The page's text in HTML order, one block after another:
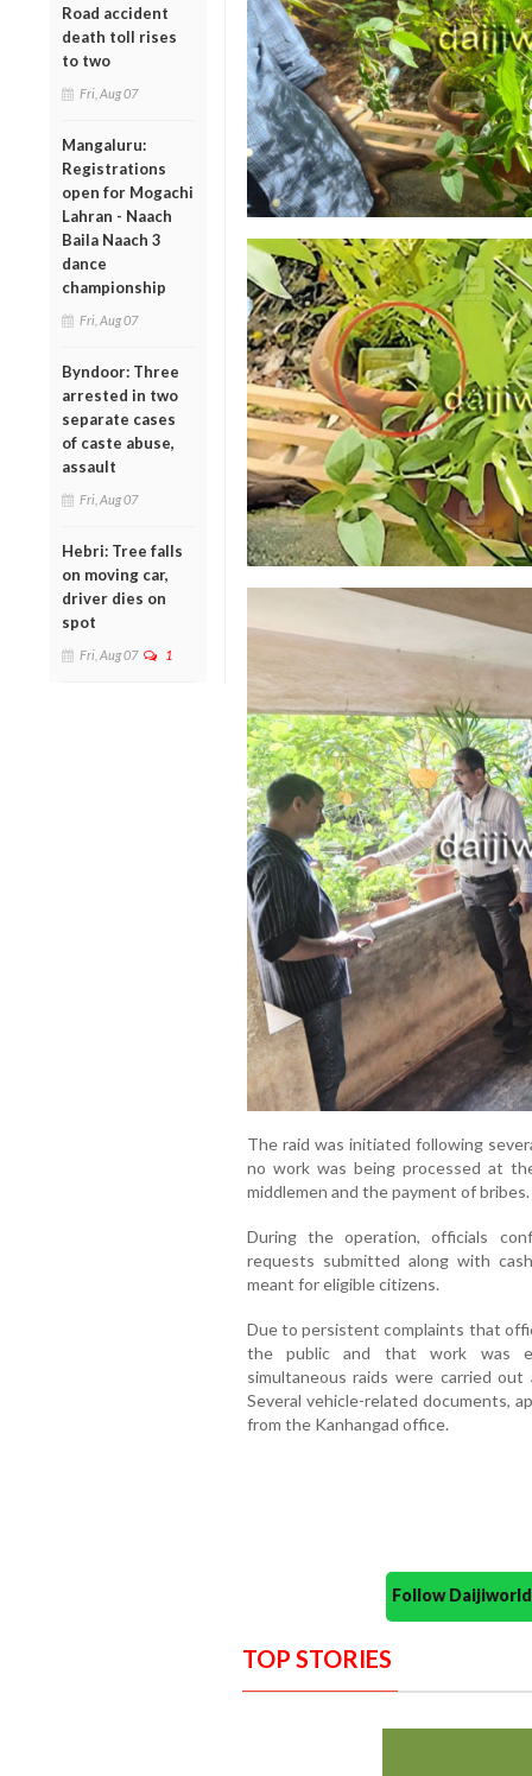
Road accident
death toll rises
to two
Fri, Aug 07
Mangaluru:
Registrations
open for Mogachi
Lahran - Naach
Baila Naach 3
dance
championship
Fri, Aug 07
Byndoor: Three
arrested in two
separate cases
of caste abuse,
assault
Fri, Aug 07
Hebri: Tree falls
on moving car,
driver dies on
spot
Fri, Aug 07 1
The raid was initiated following
no work was being processed at
middlemen and the payment of bribes.
During the operation, officials
requests submitted along with
meant for eligible citizens.
Due to persistent complaints that
the public and that work was
simultaneous raids were carried
Several vehicle-related documents,
from the Kanhangad office.
Follow
TOP STORIES